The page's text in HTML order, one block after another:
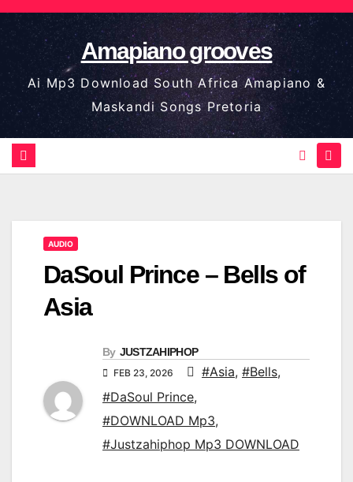
Skip
to
content
Amapiano grooves
Ai Mp3 Download South Africa Amapiano &
Maskandi Songs Pretoria
AUDIO
DaSoul Prince – Bells of
Asia
By JUSTZAHIPHOP
FEB 23, 2026 #Asia, #Bells,
#DaSoul Prince,
#DOWNLOAD Mp3,
#Justzahiphop Mp3 DOWNLOAD